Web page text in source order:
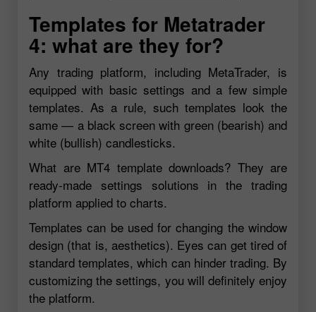
Templates for Metatrader
4: what are they for?
Any trading platform, including MetaTrader, is
equipped with basic settings and a few simple
templates. As a rule, such templates look the
same — a black screen with green (bearish) and
white (bullish) candlesticks.
What are MT4 template downloads? They are
ready-made settings solutions in the trading
platform applied to charts.
Templates can be used for changing the window
design (that is, aesthetics). Eyes can get tired of
standard templates, which can hinder trading. By
customizing the settings, you will definitely enjoy
the platform.